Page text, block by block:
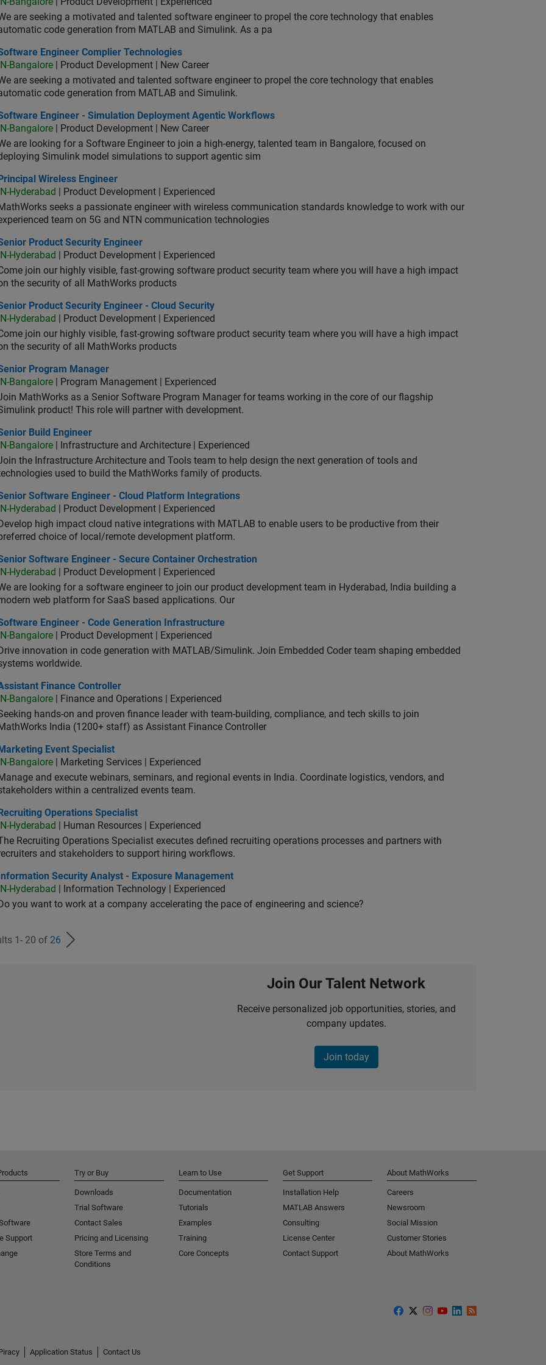
are seeking a motivated and talented software engineer to propel the core technology that enables
code generation from MATLAB and Simulink. As a pa
Engineer Complier Technologies
Engineer Complier Technologies
IN-Bangalore | Product Development | New Career
are seeking a motivated and talented software engineer to propel the core technology that enables
code generation from MATLAB and Simulink.
Engineer - Simulation Deployment Agentic Workflows
Engineer - Simulation Deployment Agentic Workflows
IN-Bangalore | Product Development | New Career
are looking for a Software Engineer to join a high-energy, talented team in Bangalore, focused on
Simulink model simulations to support agentic sim
Wireless Engineer
Principal Wireless Engineer
IN-Hyderabad
| Product Development | Experienced
seeks a passionate engineer with wireless communication standards knowledge to work with our
team on 5G and NTN communication technologies
Product Security Engineer
Product Security Engineer
IN-Hyderabad
| Product Development | Experienced
join our highly visible, fast-growing software product security team where you will have a high impact
the security of all MathWorks products
Product Security Engineer - Cloud Security
Product Security Engineer - Cloud Security
IN-Hyderabad
| Product Development | Experienced
join our highly visible, fast-growing software product security team where you will have a high impact
the security of all MathWorks products
Program Manager
Program Manager
IN-Bangalore | Program Management | Experienced
MathWorks as a Senior Software Program Manager for teams working in the core of our flagship
product! This role will partner with development.
Build Engineer
Build Engineer
IN-Bangalore | Infrastructure and Architecture | Experienced
the Infrastructure Architecture and Tools team to help design the next generation of tools and
used to build the MathWorks family of products.
Software Engineer - Cloud Platform Integrations
Software Engineer - Cloud Platform Integrations
IN-Hyderabad
| Product Development | Experienced
Develop high impact cloud native integrations with MATLAB to enable users to be productive from their
choice of local/remote development platform.
Software Engineer - Secure Container Orchestration
Software Engineer - Secure Container Orchestration
IN-Hyderabad
| Product Development | Experienced
are looking for a software engineer to join our product development team in Hyderabad, India building a
web platform for SaaS based applications. Our
Engineer - Code Generation Infrastructure
Engineer - Code Generation Infrastructure
IN-Bangalore | Product Development | Experienced
Drive innovation in code generation with MATLAB/Simulink. Join Embedded Coder team shaping embedded
worldwide.
Finance Controller
Finance Controller
IN-Bangalore | Finance and Operations | Experienced
hands-on and proven finance leader with team-building, compliance, and tech skills to join
India (1200+ staff) as Assistant Finance Controller
Event Specialist
Marketing Event Specialist
IN-Bangalore | Marketing Services | Experienced
and execute webinars, seminars, and regional events in India. Coordinate logistics, vendors, and
within a centralized events team.
Operations Specialist
Recruiting Operations Specialist
IN-Hyderabad
| Human Resources | Experienced
Recruiting Operations Specialist executes defined recruiting operations processes and partners with
and stakeholders to support hiring workflows.
Security Analyst - Exposure Management
Information Security Analyst - Exposure Management
IN-Hyderabad
| Information Technology | Experienced
Do you want to work at a company accelerating the pace of engineering and science?
1- 20 of 26
Join Our Talent Network
Receive personalized job opportunities, stories, and
company updates.
Join today
Support
Try or Buy
Downloads
Trial Software
Contact Sales
Pricing and Licensing
Store Terms and
Conditions
Learn to Use
Documentation
Tutorials
Examples
Training
Core Concepts
Get Support
Installation Help
MATLAB Answers
Consulting
License Center
Contact Support
About MathWorks
Careers
Newsroom
Social Mission
Customer Stories
About MathWorks
Application Status
Contact Us